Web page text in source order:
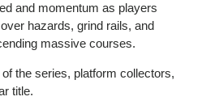
and momentum as players
hazards, grind rails, and
massive courses.
the series, platform collectors,
title.